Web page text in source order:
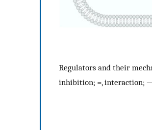
Regulators and their
inhibition; =, interaction;